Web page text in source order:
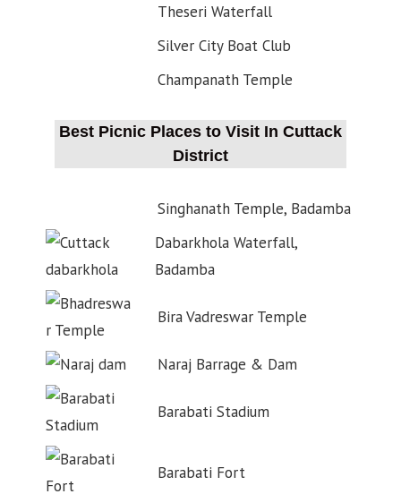
Theseri Waterfall
Silver City Boat Club
Champanath Temple
Best Picnic Places to Visit In Cuttack
District
Singhanath Temple, Badamba
Dabarkhola Waterfall,
Badamba
Bira Vadreswar Temple
Naraj Barrage & Dam
Barabati Stadium
Barabati Fort